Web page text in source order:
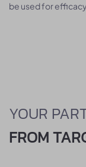
be used for
YOUR
FROM